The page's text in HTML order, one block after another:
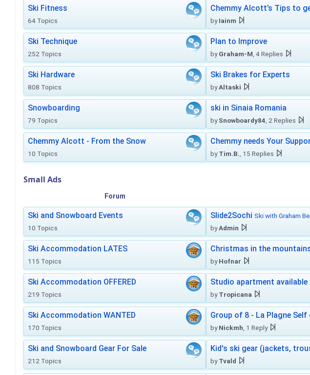
Ski Fitness
64 Topics
Chemmy Alcott’s Tips to
byIainm
Ski Technique
252 Topics
Plan to Improve
byGraham-M , 4 Replies
Ski Hardware
808 Topics
Ski Brakes for Experts
byAltaski
Snowboarding
79 Topics
ski in Sinaia Romania
bySnowboardy84 , 2 Replies
Chemmy Alcott - From the Snow
10 Topics
Chemmy needs Your
byTim.B. , 15 Replies
Small Ads
Forum
Ski and Snowboard Events
10 Topics
Slide2Sochi Ski with Graham
byAdmin
Ski Accommodation LATES
115 Topics
Christmas in the
byHofnar
Ski Accommodation OFFERED
219 Topics
Studio apartment
byTropicana
Ski Accommodation WANTED
170 Topics
Group of 8 - La Plagne Self
byNickmh , 1 Reply
Ski and Snowboard Gear For Sale
212 Topics
Kid's ski gear (jackets,
byTvald